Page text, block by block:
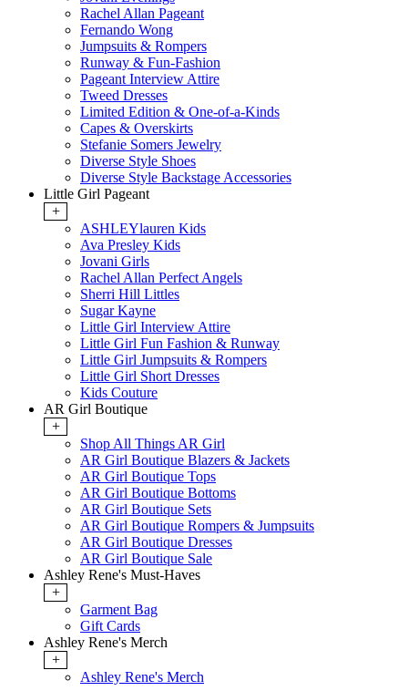
Rachel Allan Pageant
Fernando Wong
Jumpsuits & Rompers
Runway & Fun-Fashion
Pageant Interview Attire
Tweed Dresses
Limited Edition & One-of-a-Kinds
Capes & Overskirts
Stefanie Somers Jewelry
Diverse Style Shoes
Diverse Style Backstage Accessories
Little Girl Pageant
+
ASHLEYlauren Kids
Ava Presley Kids
Jovani Girls
Rachel Allan Perfect Angels
Sherri Hill Littles
Sugar Kayne
Little Girl Interview Attire
Little Girl Fun Fashion & Runway
Little Girl Jumpsuits & Rompers
Little Girl Short Dresses
Kids Couture
AR Girl Boutique
+
Shop All Things AR Girl
AR Girl Boutique Blazers & Jackets
AR Girl Boutique Tops
AR Girl Boutique Bottoms
AR Girl Boutique Sets
AR Girl Boutique Rompers & Jumpsuits
AR Girl Boutique Dresses
AR Girl Boutique Sale
Ashley Rene's Must-Haves
+
Garment Bag
Gift Cards
Ashley Rene's Merch
+
Ashley Rene's Merch